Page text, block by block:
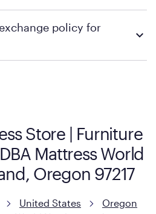
explore your purchasing options.
policy for
Store | Furniture
Mattress World
Oregon 97217
United States
Oregon